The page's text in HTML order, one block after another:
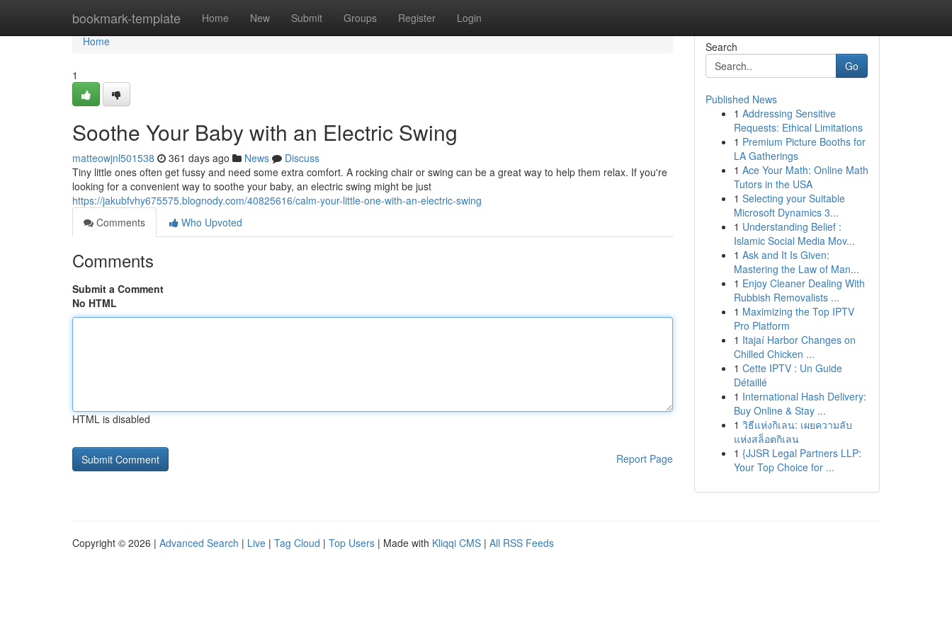
bookmark-template Home New Submit Groups Register Login
Home
Home
1
Soothe Your Baby with an Electric Swing
matteowjnl501538 361 days ago News
Discuss
Tiny little ones often get fussy and need some extra comfort. A rocking chair or swing can be a great way to help them relax. If you're
looking for a convenient way to soothe your baby, an electric swing might be just
https://jakubfvhy675575.blognody.com/40825616/calm-your-little-one-with-an-electric-swing
Comments
Who Upvoted
Comments
Submit a Comment
No HTML
HTML is disabled
Report Page
Search
Go
Published News
1 Addressing Sensitive
Requests: Ethical Limitations
1 Premium Picture Booths for
LA Gatherings
1 Ace Your Math: Online Math
Tutors in the USA
1 Selecting your Suitable
Microsoft Dynamics 3...
1 Understanding Belief :
Islamic Social Media Mov...
1 Ask and It Is Given:
Mastering the Law of Man...
1 Enjoy Cleaner Dealing With
Rubbish Removalists ...
1 Maximizing the Top IPTV
Pro Platform
1 Itajaí Harbor Changes on
Chilled Chicken ...
1 Cette IPTV : Un Guide
Détaillé
1 International Hash Delivery:
Buy Online & Stay ...
1 วิธีแห่งกิเลน: เผยความลับ
แห่งสล็อตกิเลน
1 {JJSR Legal Partners LLP:
Your Top Choice for ...
Copyright © 2026 | Advanced Search | Live | Tag Cloud | Top Users | Made with Kliqqi CMS | All RSS Feeds